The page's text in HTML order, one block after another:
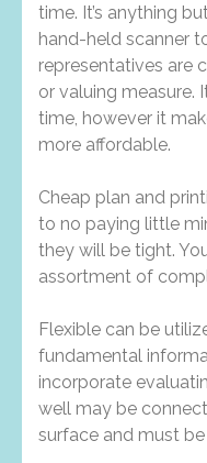
time. It’s anything
hand-held scanner
representatives are
or valuing measure.
time, however it
more affordable.
Cheap plan and
to no paying little
they will be tight.
assortment of
Flexible can be
fundamental
incorporate
well may be
surface and must